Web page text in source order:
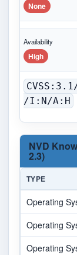
None
Availability
High
/I:N/A:H
NVD
2.3)
TYPE
Operating
Operating
Operating